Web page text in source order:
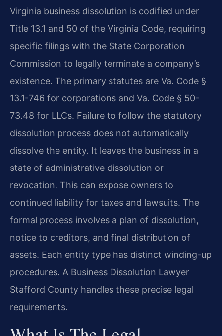
Virginia business dissolution is codified under
Title 13.1 and 50 of the Virginia Code, requiring
specific filings with the State Corporation
Commission to legally terminate a company’s
existence. The primary statutes are Va. Code §
13.1-746 for corporations and Va. Code § 50-
73.48 for LLCs. Failure to follow the statutory
dissolution process does not automatically
dissolve the entity. It leaves the business in a
state of administrative dissolution or
revocation. This can expose owners to
continued liability for taxes and lawsuits. The
formal process involves a plan of dissolution,
notice to creditors, and final distribution of
assets. Each entity type has distinct winding-up
procedures. A Business Dissolution Lawyer
Stafford County handles these precise legal
requirements.